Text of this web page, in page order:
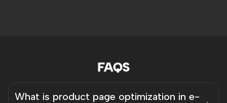
FAQS
What is product page optimization in e-